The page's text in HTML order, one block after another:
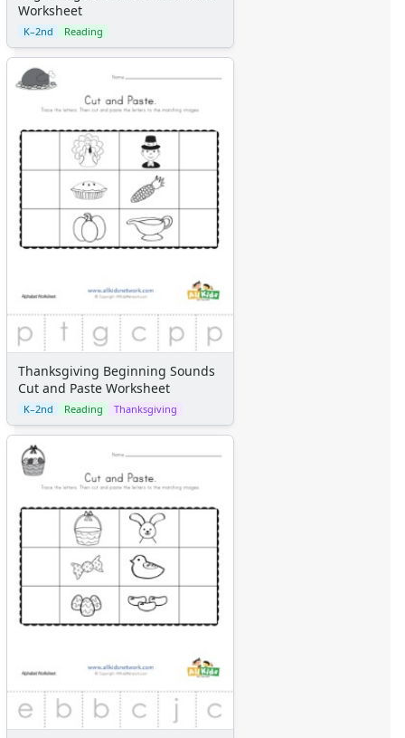
Worksheet
K–2nd Reading
Thanksgiving Beginning Sounds
Cut and Paste Worksheet
K–2nd Reading Thanksgiving